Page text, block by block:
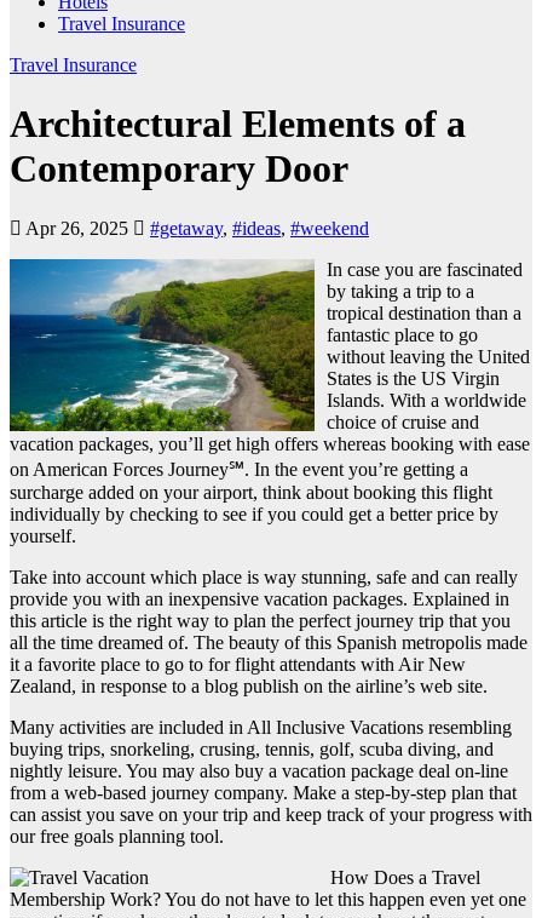
Travel Insurance
Travel Insurance
Architectural Elements of a
Contemporary Door
Apr 26, 2025 #getaway, #ideas, #weekend
In case you are fascinated
by taking a trip to a
tropical destination than a
fantastic place to go
without leaving the United
States is the US Virgin
Islands. With a worldwide
choice of cruise and
vacation packages, you’ll get high offers whereas booking with ease
on American Forces Journey℠. In the event you’re getting a
surcharge added on your airport, think about booking this flight
individually by checking to see if you could get a better price by
yourself.
Take into account which place is way stunning, safe and can really
provide you with an inexpensive vacation packages. Explained in
this article is the right way to plan the perfect journey trip that you
all the time dreamed of. The beauty of this Spanish metropolis made
it a favorite place to go to for flight attendants with Air New
Zealand, in response to a blog publish on the airline’s web site.
Many activities are included in All Inclusive Vacations resembling
buying trips, snorkeling, crusing, tennis, golf, scuba diving, and
nightly leisure. You may also buy a vacation package deal on-line
from a web-based journey company. Make a step-by-step plan that
can assist you save on your trip and keep track of your progress with
our free goals planning tool.
How Does a Travel
Membership Work? You do not have to let this happen even yet one